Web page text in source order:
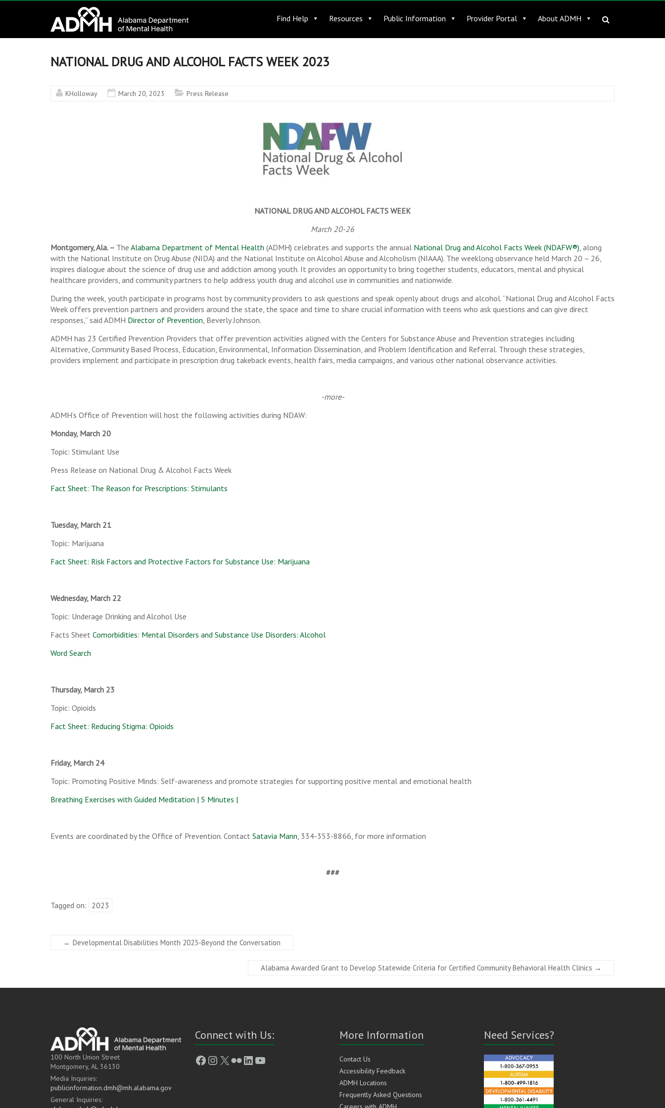
Alabama
Department
of
Health
Find Help Resources Public Information Provider Portal About ADMH
NATIONAL DRUG AND ALCOHOL FACTS WEEK 2023
KHolloway March 20, 2023 Press Release
NATIONAL DRUG AND ALCOHOL FACTS WEEK
March 20-26
Montgomery, Ala. – The Alabama Department of Mental Health (ADMH) celebrates and supports the annual National Drug and Alcohol Facts Week (NDAFW®), along
with the National Institute on Drug Abuse (NIDA) and the National Institute on Alcohol Abuse and Alcoholism (NIAAA). The weeklong observance held March 20 – 26,
inspires dialogue about the science of drug use and addiction among youth. It provides an opportunity to bring together students, educators, mental and physical
healthcare providers, and community partners to help address youth drug and alcohol use in communities and nationwide.
During the week, youth participate in programs host by community providers to ask questions and speak openly about drugs and alcohol. “National Drug and Alcohol Facts
Week offers prevention partners and providers around the state, the space and time to share crucial information with teens who ask questions and can give direct
responses,” said ADMH Director of Prevention, Beverly Johnson.
ADMH has 23 Certified Prevention Providers that offer prevention activities aligned with the Centers for Substance Abuse and Prevention strategies including
Alternative, Community Based Process, Education, Environmental, Information Dissemination, and Problem Identification and Referral. Through these strategies,
providers implement and participate in prescription drug takeback events, health fairs, media campaigns, and various other national observance activities.
-more-
ADMH’s Office of Prevention will host the following activities during NDAW:
Monday, March 20
Topic: Stimulant Use
Press Release on National Drug & Alcohol Facts Week
Fact Sheet: The Reason for Prescriptions: Stimulants
Tuesday, March 21
Topic: Marijuana
Fact Sheet: Risk Factors and Protective Factors for Substance Use: Marijuana
Wednesday, March 22
Topic: Underage Drinking and Alcohol Use
Facts Sheet Comorbidities: Mental Disorders and Substance Use Disorders: Alcohol
Word Search
Thursday, March 23
Topic: Opioids
Fact Sheet: Reducing Stigma: Opioids
Friday, March 24
Topic: Promoting Positive Minds: Self-awareness and promote strategies for supporting positive mental and emotional health
Breathing Exercises with Guided Meditation | 5 Minutes |
Events are coordinated by the Office of Prevention. Contact Satavia Mann, 334-353-8866, for more information
###
Tagged on: 2023
← Developmental Disabilities Month 2023-Beyond the Conversation
Alabama Awarded Grant to Develop Statewide Criteria for Certified Community Behavioral Health Clinics →
100 North Union Street
Montgomery, AL 36130
Media Inquiries:
publicinformation.dmh@mh.alabama.gov
General Inquiries:
Connect with Us:
Facebook
Instagram
X FlickrLinkedIn
YouTube
More Information
Contact Us
Accessibility Feedback
ADMH Locations
Frequently Asked Questions
Need Services?